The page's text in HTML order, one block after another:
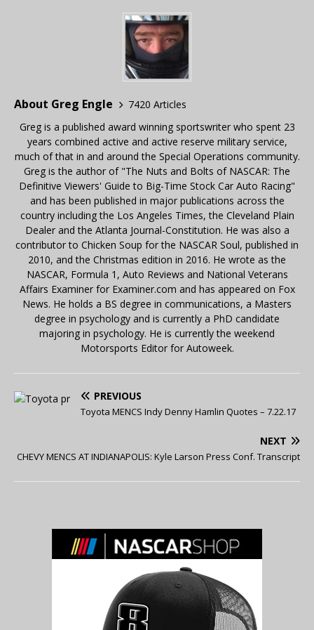
About Greg Engle
7420 Articles
Greg is a published award winning sportswriter who spent 23
years combined active and active reserve military service,
much of that in and around the Special Operations community.
Greg is the author of "The Nuts and Bolts of NASCAR: The
Definitive Viewers' Guide to Big-Time Stock Car Auto Racing"
and has been published in major publications across the
country including the Los Angeles Times, the Cleveland Plain
Dealer and the Atlanta Journal-Constitution. He was also a
contributor to Chicken Soup for the NASCAR Soul, published in
2010, and the Christmas edition in 2016. He wrote as the
NASCAR, Formula 1, Auto Reviews and National Veterans
Affairs Examiner for Examiner.com and has appeared on Fox
News. He holds a BS degree in communications, a Masters
degree in psychology and is currently a PhD candidate
majoring in psychology. He is currently the weekend
Motorsports Editor for Autoweek.
PREVIOUS
Toyota MENCS Indy Denny Hamlin Quotes – 7.22.17
NEXT
CHEVY MENCS AT INDIANAPOLIS: Kyle Larson Press Conf. Transcript